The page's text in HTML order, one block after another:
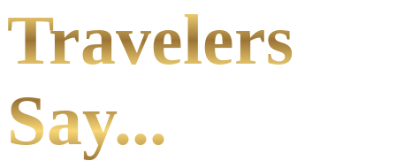
Travelers
Say...